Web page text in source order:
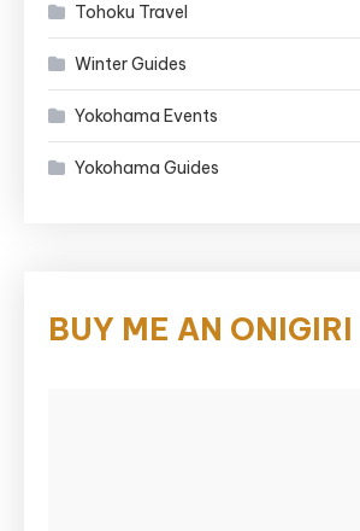
Tohoku Travel
Winter Guides
Yokohama Events
Yokohama Guides
BUY ME AN ONIGIRI